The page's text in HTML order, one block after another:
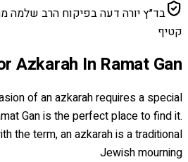
בד״ץ יורה דעה בפיקוח הרב שלמה
קטיף
Azkarah In Ramat Gan
of an azkarah requires a special
Gan is the perfect place to find it.
the term, an azkarah is a traditional
Jewish mourning